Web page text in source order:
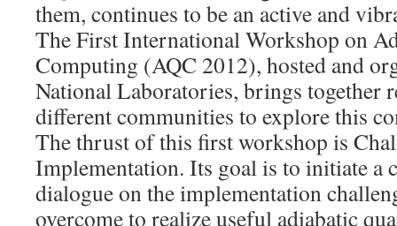
them, continues to be an active and
The First International Workshop on
Computing (AQC 2012), hosted and
National Laboratories, brings together
different communities to explore this
The thrust of this first workshop is
Implementation. Its goal is to initiate a
dialogue on the implementation
overcome to realize useful adiabatic